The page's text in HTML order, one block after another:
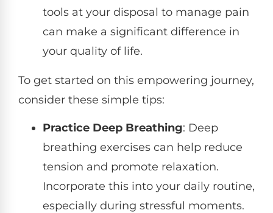
tools at your disposal to manage pain
can make a significant difference in
your quality of life.
To get started on this empowering journey,
consider these simple tips:
Practice Deep Breathing: Deep
breathing exercises can help reduce
tension and promote relaxation.
Incorporate this into your daily routine,
especially during stressful moments.